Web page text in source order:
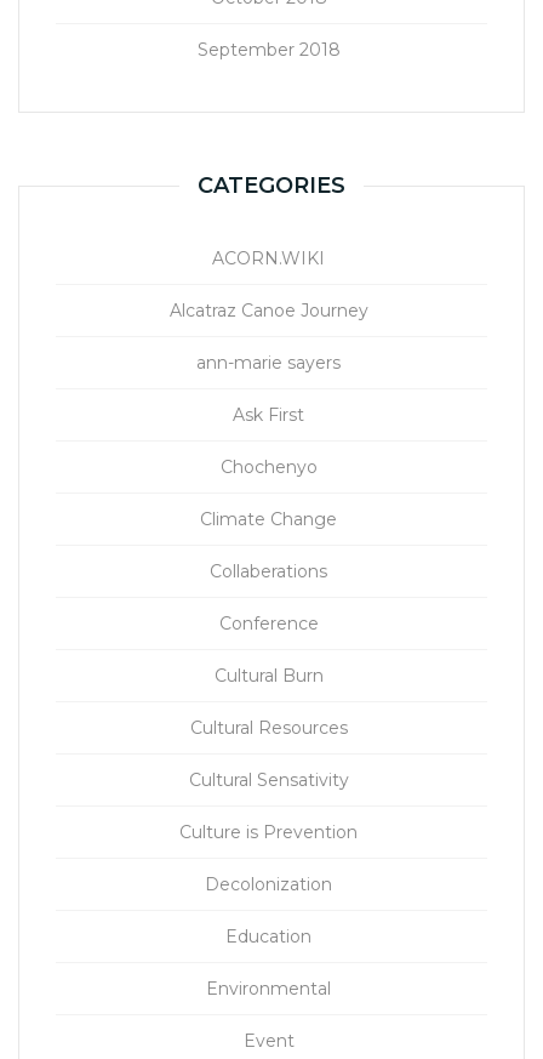
September 2018
CATEGORIES
ACORN.WIKI
Alcatraz Canoe Journey
ann-marie sayers
Ask First
Chochenyo
Climate Change
Collaberations
Conference
Cultural Burn
Cultural Resources
Cultural Sensativity
Culture is Prevention
Decolonization
Education
Environmental
Event